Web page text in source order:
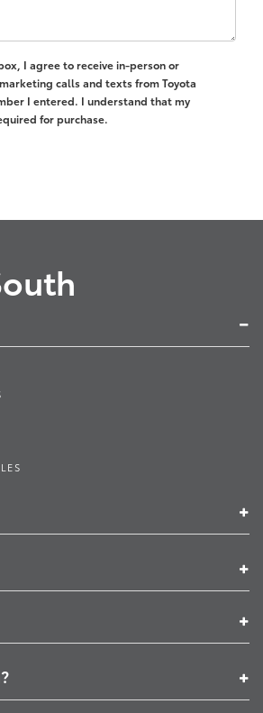
I agree to receive in-person or
calls and texts from Toyota
I entered. I understand that my
for purchase.